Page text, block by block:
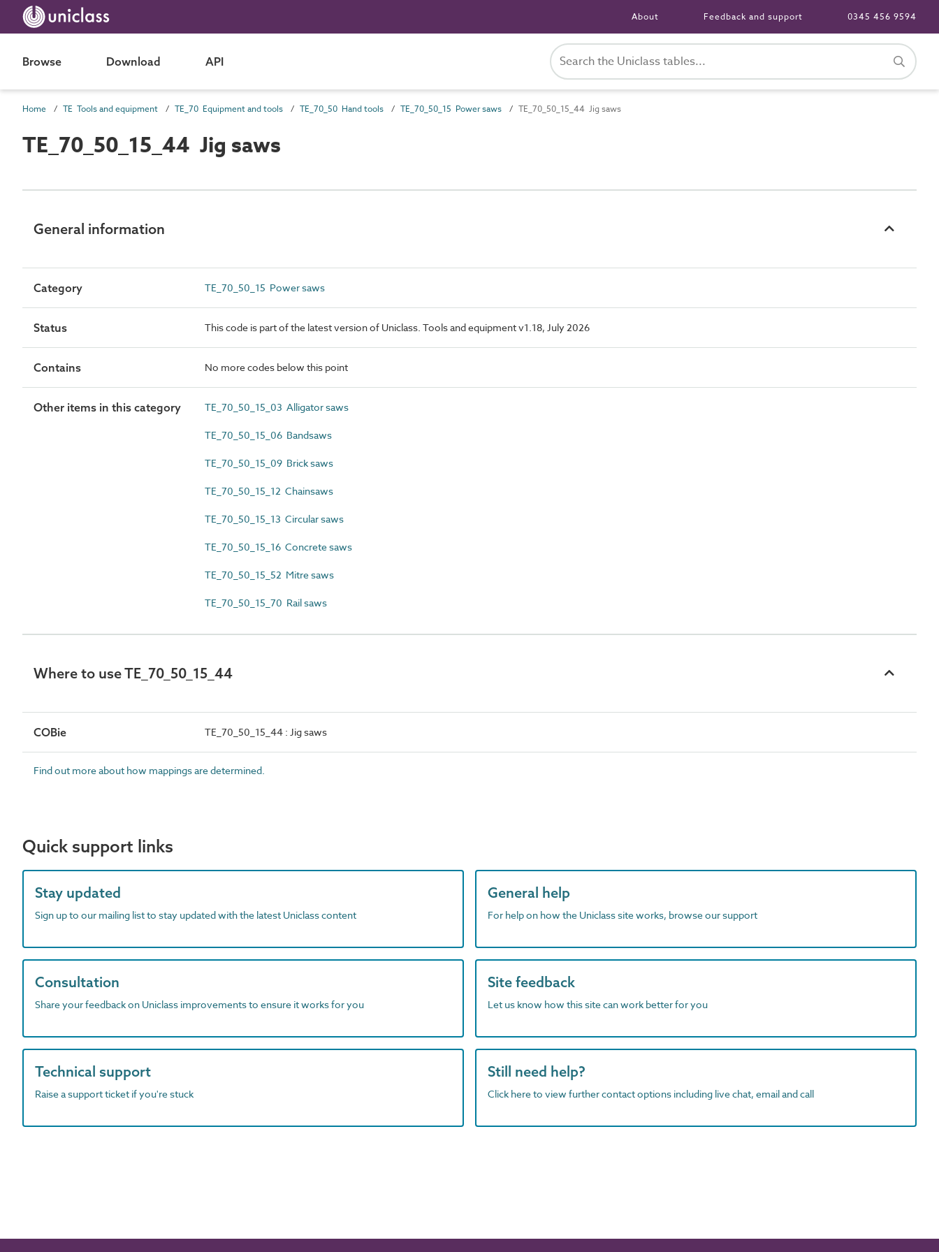
About Feedback and support 0345 456 9594
Browse Download API
Home TE Tools and equipment TE_70 Equipment and tools TE_70_50 Hand tools TE_70_50_15 Power saws TE_70_50_15_44 Jig saws
TE_70_50_15_44 Jig saws
General information
Category TE_70_50_15 Power saws
Status This code is part of the latest version of Uniclass. Tools and equipment v1.18, July 2026
Contains No more codes below this point
Other items in this category TE_70_50_15_03 Alligator saws
TE_70_50_15_06 Bandsaws
TE_70_50_15_09 Brick saws
TE_70_50_15_12 Chainsaws
TE_70_50_15_13 Circular saws
TE_70_50_15_16 Concrete saws
TE_70_50_15_52 Mitre saws
TE_70_50_15_70 Rail saws
Where to use TE_70_50_15_44
COBie TE_70_50_15_44 : Jig saws
Find out more about how mappings are determined.
Quick support links
Stay updated
Sign up to our mailing list to stay updated with the latest Uniclass content
General help
For help on how the Uniclass site works, browse our support
Consultation
Share your feedback on Uniclass improvements to ensure it works for you
Site feedback
Let us know how this site can work better for you
Technical support
Raise a support ticket if you're stuck
Still need help?
Click here to view further contact options including live chat, email and call